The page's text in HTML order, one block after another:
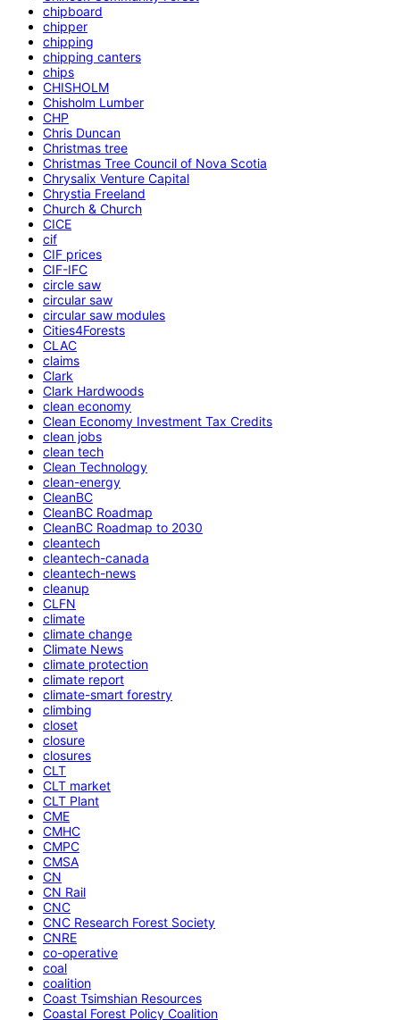
chipboard
chipper
chipping
chipping canters
chips
CHISHOLM
Chisholm Lumber
CHP
Chris Duncan
Christmas tree
Christmas Tree Council of Nova Scotia
Chrysalix Venture Capital
Chrystia Freeland
Church & Church
CICE
cif
CIF prices
CIF-IFC
circle saw
circular saw
circular saw modules
Cities4Forests
CLAC
claims
Clark
Clark Hardwoods
clean economy
Clean Economy Investment Tax Credits
clean jobs
clean tech
Clean Technology
clean-energy
CleanBC
CleanBC Roadmap
CleanBC Roadmap to 2030
cleantech
cleantech-canada
cleantech-news
cleanup
CLFN
climate
climate change
Climate News
climate protection
climate report
climate-smart forestry
climbing
closet
closure
closures
CLT
CLT market
CLT Plant
CME
CMHC
CMPC
CMSA
CN
CN Rail
CNC
CNC Research Forest Society
CNRE
co-operative
coal
coalition
Coast Tsimshian Resources
Coastal Forest Policy Coalition